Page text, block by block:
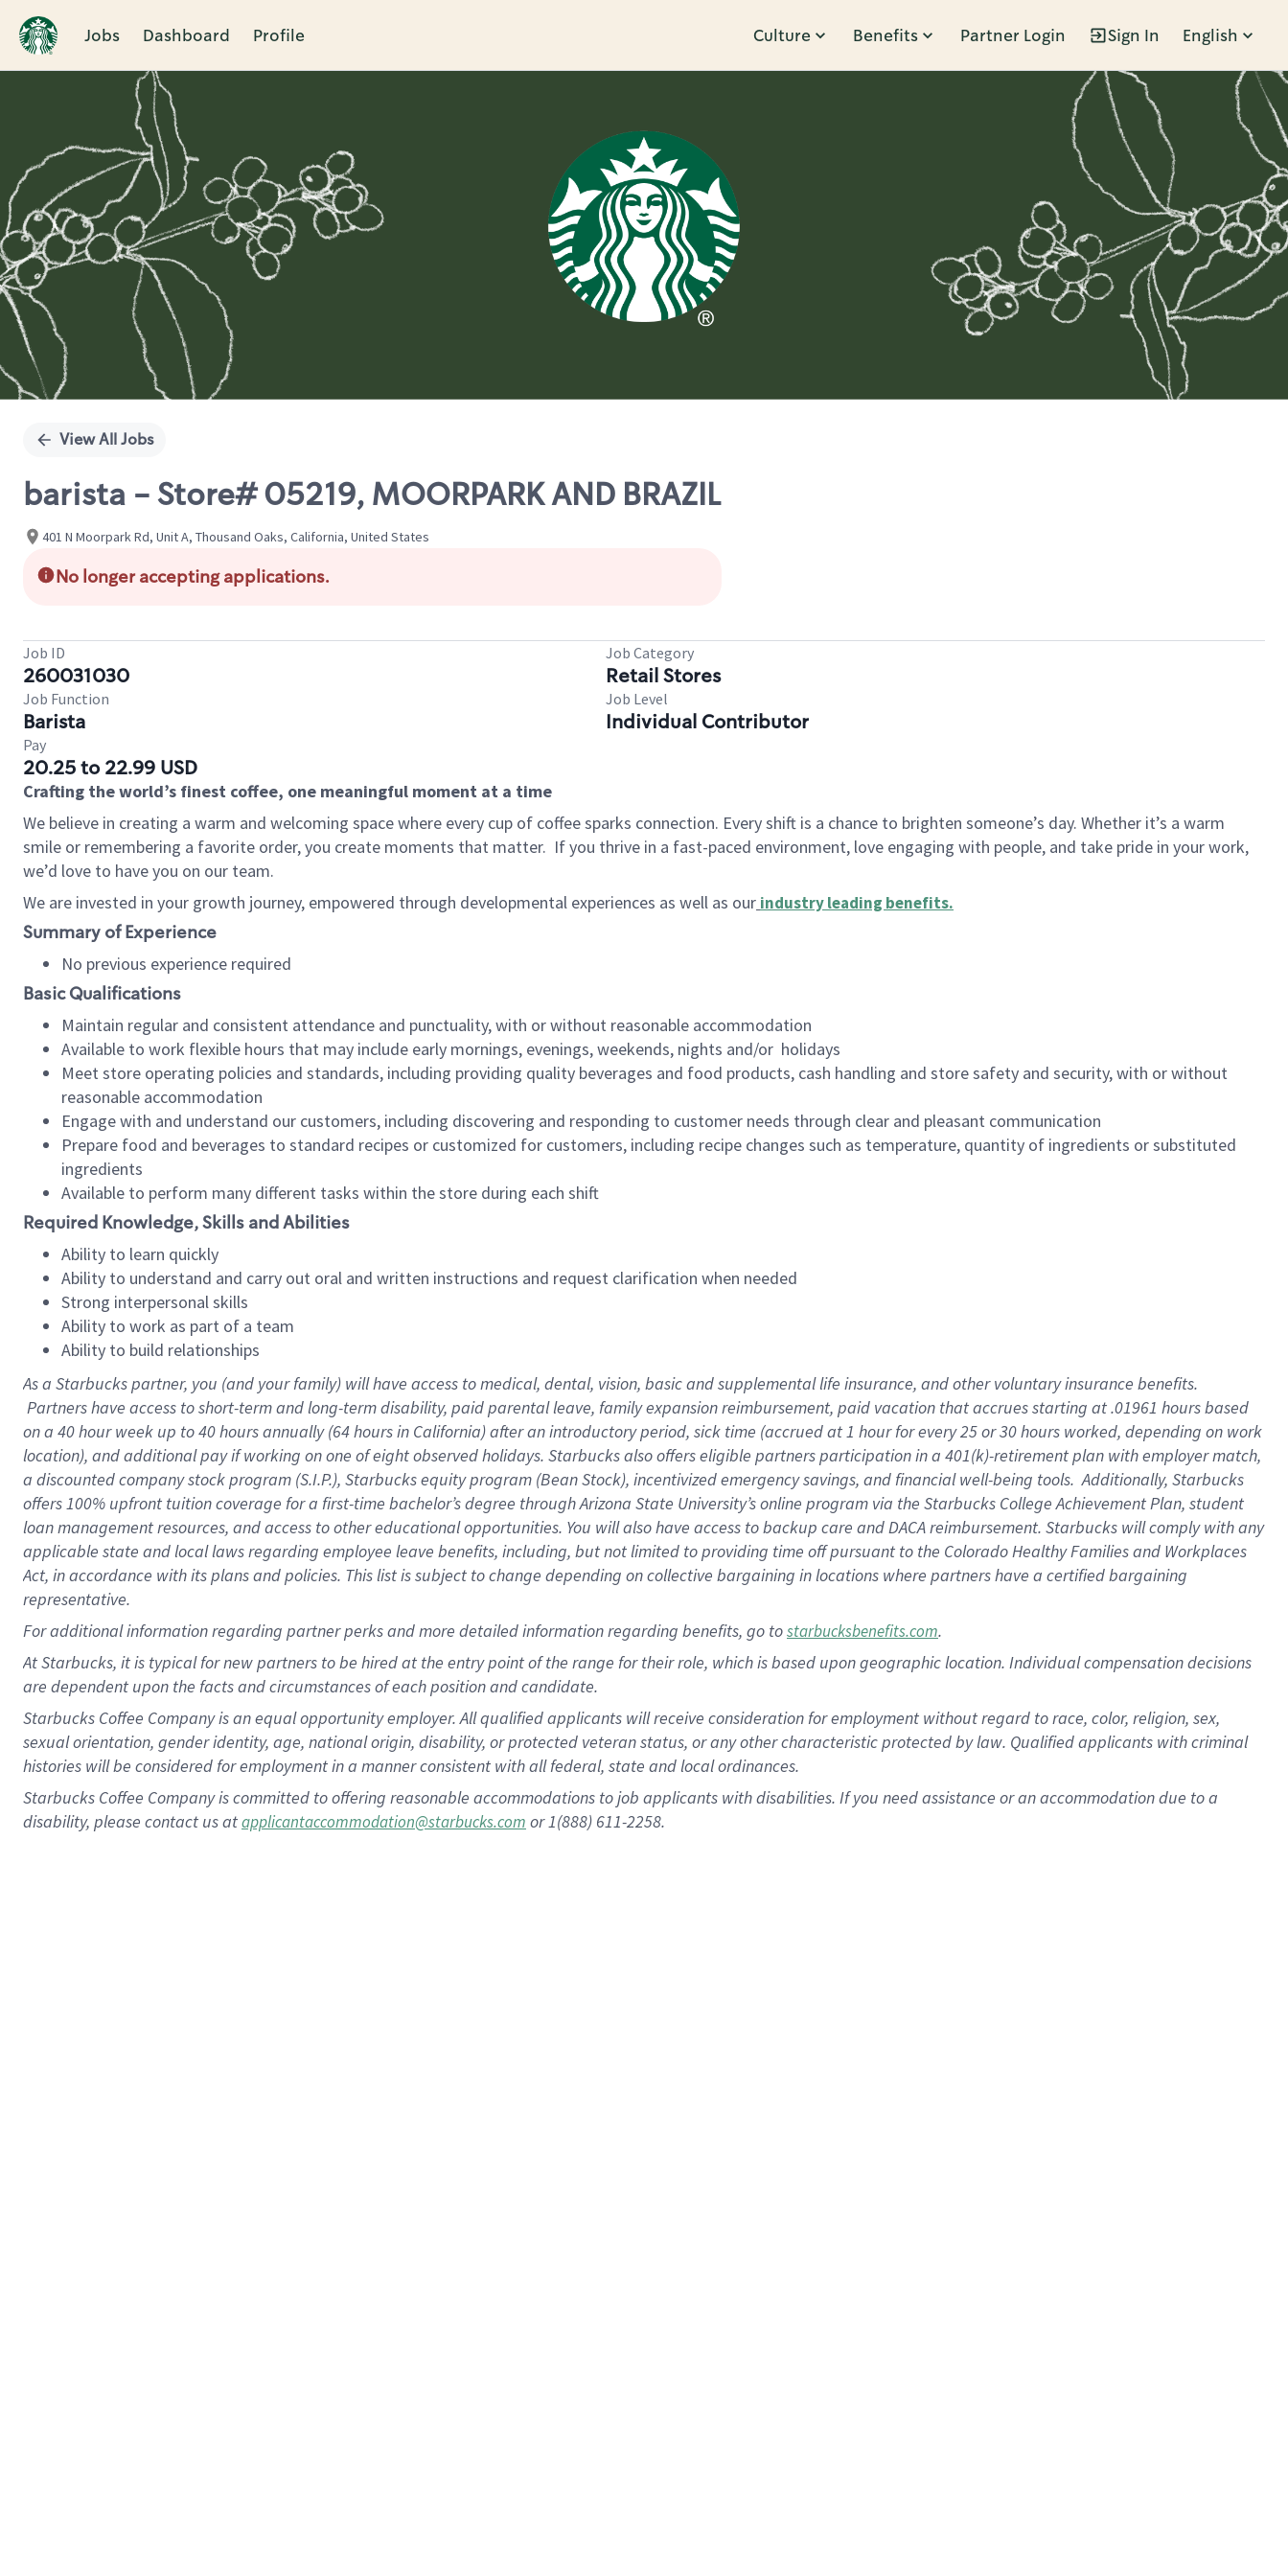
Jobs Dashboard Profile Culture Benefits Partner Login Sign In English
Single
View All Jobs
barista - Store# 05219, MOORPARK AND BRAZIL
401 N Moorpark Rd, Unit A, Thousand Oaks, California, United States
No longer accepting applications.
Job ID
260031030
Job Category
Retail Stores
Job Function
Barista
Job Level
Individual Contributor
Pay
20.25 to 22.99 USD
Crafting the world’s finest coffee, one meaningful moment at a time
We believe in creating a warm and welcoming space where every cup of coffee sparks connection. Every shift is a chance to brighten someone’s day. Whether it’s a warm
smile or remembering a favorite order, you create moments that matter. If you thrive in a fast-paced environment, love engaging with people, and take pride in your work,
we’d love to have you on our team.
We are invested in your growth journey, empowered through developmental experiences as well as our industry leading benefits.
Summary of Experience
No previous experience required
Basic Qualifications
Maintain regular and consistent attendance and punctuality, with or without reasonable accommodation
Available to work flexible hours that may include early mornings, evenings, weekends, nights and/or holidays
Meet store operating policies and standards, including providing quality beverages and food products, cash handling and store safety and security, with or without
reasonable accommodation
Engage with and understand our customers, including discovering and responding to customer needs through clear and pleasant communication
Prepare food and beverages to standard recipes or customized for customers, including recipe changes such as temperature, quantity of ingredients or substituted
ingredients
Available to perform many different tasks within the store during each shift
Required Knowledge, Skills and Abilities
Ability to learn quickly
Ability to understand and carry out oral and written instructions and request clarification when needed
Strong interpersonal skills
Ability to work as part of a team
Ability to build relationships
As a Starbuckspartner, you (and your family) will have access to medical, dental, vision, basic and supplemental life insurance, and other voluntary insurance benefits.
Partners have access to short-term and long-term disability, paid parental leave, family expansion reimbursement, paid vacation that accrues starting at .01961 hours based
on a 40 hourweek up to40 hoursannually (64 hoursin California) after an introductory period, sick time (accrued at 1 hour for every 25 or 30 hours worked, depending on work
location), and additional pay if working on one of eight observed holidays. Starbucks also offers eligible partners participation in a 401(k)-retirement plan with employer match,
a discounted company stock program (S.I.P.), Starbucks equity program (Bean Stock), incentivized emergency savings, and financial well-being tools. Additionally, Starbucks
offers 100% upfront tuition coverage for a first-time bachelor’s degree through Arizona State University’s online program via the Starbucks College Achievement Plan, student
loan management resources, and access to other educational opportunities. You will also have access to backup care and DACA reimbursement. Starbucks will comply with any
applicable state and local laws regarding employee leave benefits, including, but not limited to providing time off pursuant to the Colorado Healthy Families and Workplaces
Act, in accordance with its plans and policies. This list is subject to change depending on collective bargaining in locations where partners have a certified bargaining
representative.
Foradditional information regarding partner perks and more detailed information regarding benefits, go tostarbucksbenefits.com.
At Starbucks, it is typical for new partners to be hired at the entry point of the range for their role, which is based upon geographic location. Individual compensation decisions
are dependent upon the facts and circumstances of each position and candidate.
Starbucks Coffee Company is an equal opportunity employer. All qualified applicants will receive consideration for employment without regard to race, color, religion, sex,
sexual orientation, gender identity, age, national origin, disability, or protected veteran status, or any other characteristic protected by law. Qualified applicants with criminal
histories will be considered for employment in a manner consistent with all federal, state and local ordinances.
Starbucks Coffee Company is committed to offering reasonable accommodations to job applicants with disabilities. If you need assistance or an accommodation due to a
disability, please contact us atapplicantaccommodation@starbucks.com or 1(888) 611-2258.